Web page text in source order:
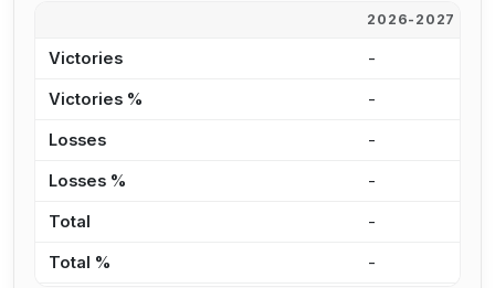
2026-2027
Victories -
Victories % -
Losses -
Losses % -
Total -
Total % -